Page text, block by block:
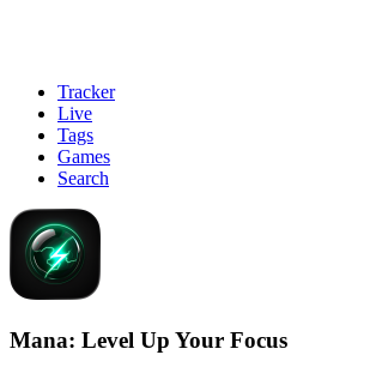
Tracker
Live
Tags
Games
Search
Mana: Level Up Your Focus